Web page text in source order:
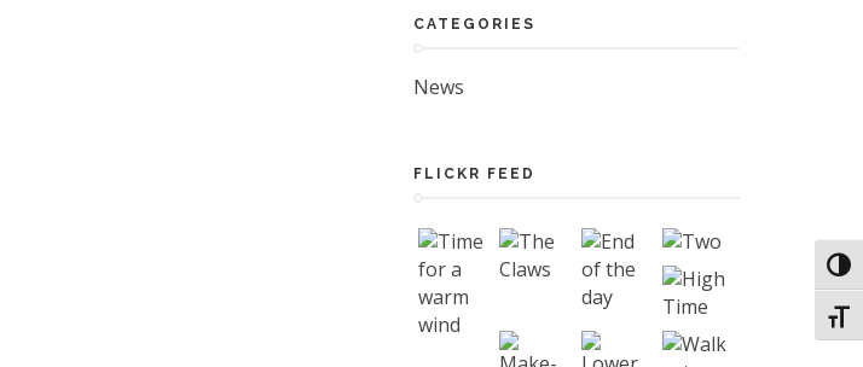
CATEGORIES
News
FLICKR FEED